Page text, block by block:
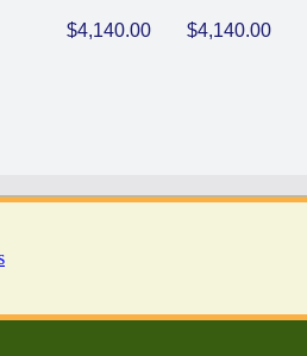
$4,140.00 $4,140.00